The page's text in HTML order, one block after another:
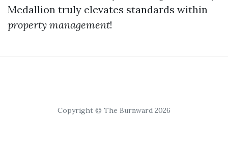
Medallion truly elevates standards within
property management!
Copyright © The Burnward 2026